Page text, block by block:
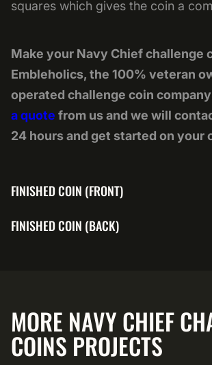
squares which gives the coin a
Make your Navy Chief challenge
Embleholics, the 100% veteran
operated challenge coin
a quote from us and we will
24 hours and get started on your
FINISHED COIN (FRONT)
FINISHED COIN (BACK)
MORE NAVY CHIEF
COINS PROJECTS